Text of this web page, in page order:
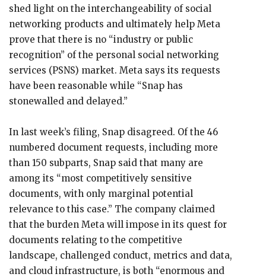
shed light on the interchangeability of social
networking products and ultimately help Meta
prove that there is no “industry or public
recognition” of the personal social networking
services (PSNS) market. Meta says its requests
have been reasonable while “Snap has
stonewalled and delayed.”
In last week’s filing, Snap disagreed. Of the 46
numbered document requests, including more
than 150 subparts, Snap said that many are
among its “most competitively sensitive
documents, with only marginal potential
relevance to this case.” The company claimed
that the burden Meta will impose in its quest for
documents relating to the competitive
landscape, challenged conduct, metrics and data,
and cloud infrastructure, is both “enormous and